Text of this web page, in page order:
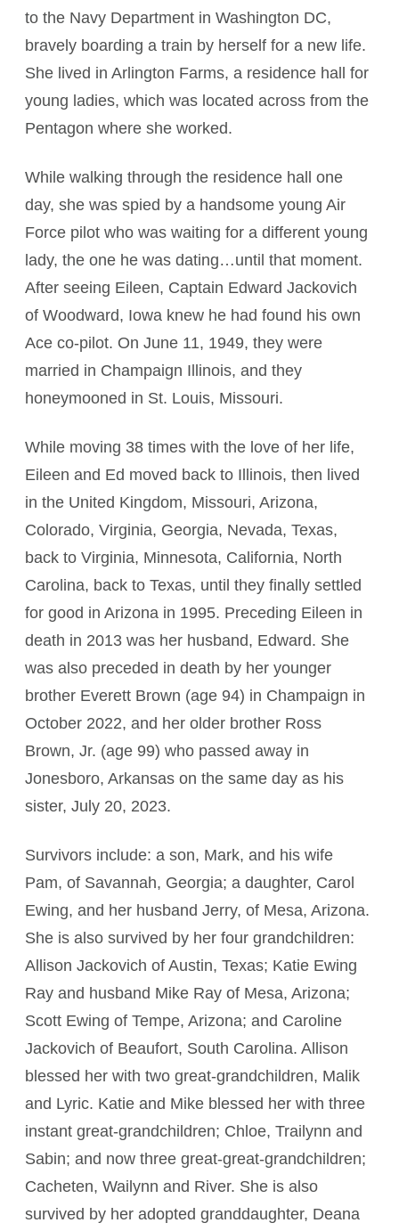
to the Navy Department in Washington DC,
bravely boarding a train by herself for a new life.
She lived in Arlington Farms, a residence hall for
young ladies, which was located across from the
Pentagon where she worked.
While walking through the residence hall one
day, she was spied by a handsome young Air
Force pilot who was waiting for a different young
lady, the one he was dating…until that moment.
After seeing Eileen, Captain Edward Jackovich
of Woodward, Iowa knew he had found his own
Ace co-pilot. On June 11, 1949, they were
married in Champaign Illinois, and they
honeymooned in St. Louis, Missouri.
While moving 38 times with the love of her life,
Eileen and Ed moved back to Illinois, then lived
in the United Kingdom, Missouri, Arizona,
Colorado, Virginia, Georgia, Nevada, Texas,
back to Virginia, Minnesota, California, North
Carolina, back to Texas, until they finally settled
for good in Arizona in 1995. Preceding Eileen in
death in 2013 was her husband, Edward. She
was also preceded in death by her younger
brother Everett Brown (age 94) in Champaign in
October 2022, and her older brother Ross
Brown, Jr. (age 99) who passed away in
Jonesboro, Arkansas on the same day as his
sister, July 20, 2023.
Survivors include: a son, Mark, and his wife
Pam, of Savannah, Georgia; a daughter, Carol
Ewing, and her husband Jerry, of Mesa, Arizona.
She is also survived by her four grandchildren:
Allison Jackovich of Austin, Texas; Katie Ewing
Ray and husband Mike Ray of Mesa, Arizona;
Scott Ewing of Tempe, Arizona; and Caroline
Jackovich of Beaufort, South Carolina. Allison
blessed her with two great-grandchildren, Malik
and Lyric. Katie and Mike blessed her with three
instant great-grandchildren; Chloe, Trailynn and
Sabin; and now three great-great-grandchildren;
Cacheten, Wailynn and River. She is also
survived by her adopted granddaughter, Deana